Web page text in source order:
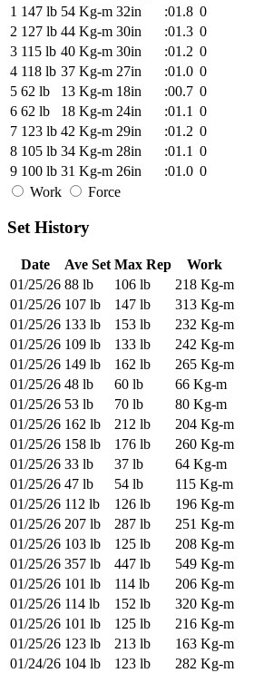
1 147 lb 54 Kg-m 32in :01.8 0
2 127 lb 44 Kg-m 30in :01.3 0
3 115 lb 40 Kg-m 30in :01.2 0
4 118 lb 37 Kg-m 27in :01.0 0
5 62 lb 13 Kg-m 18in :00.7 0
6 62 lb 18 Kg-m 24in :01.1 0
7 123 lb 42 Kg-m 29in :01.2 0
8 105 lb 34 Kg-m 28in :01.1 0
9 100 lb 31 Kg-m 26in :01.0 0
Work
Force
Set History
Date Ave Set Max Rep
Work
01/25/26 88 lb 106 lb
218 Kg-m
01/25/26 107 lb 147 lb
313 Kg-m
01/25/26 133 lb 153 lb
232 Kg-m
01/25/26 109 lb 133 lb
242 Kg-m
01/25/26 149 lb 162 lb
265 Kg-m
01/25/26 48 lb 60 lb
66 Kg-m
01/25/26 53 lb 70 lb
80 Kg-m
01/25/26 162 lb 212 lb
204 Kg-m
01/25/26 158 lb 176 lb
260 Kg-m
01/25/26 33 lb 37 lb
64 Kg-m
01/25/26 47 lb 54 lb
115 Kg-m
01/25/26 112 lb 126 lb
196 Kg-m
01/25/26 207 lb 287 lb
251 Kg-m
01/25/26 103 lb 125 lb
208 Kg-m
01/25/26 357 lb 447 lb
549 Kg-m
01/25/26 101 lb 114 lb
206 Kg-m
01/25/26 114 lb 152 lb
320 Kg-m
01/25/26 101 lb 125 lb
216 Kg-m
01/25/26 123 lb 213 lb
163 Kg-m
01/24/26 104 lb 123 lb
282 Kg-m